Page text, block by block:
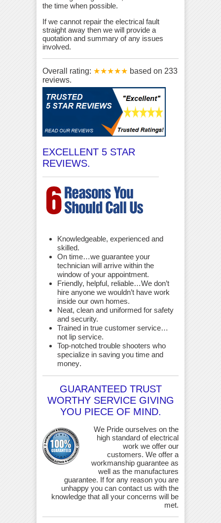
the time when possible.
If we cannot repair the electrical fault
straight away then we will provide a
quotation and summary of any issues
involved.
Overall rating: ★★★★★ based on 233
reviews.
EXCELLENT 5 STAR
REVIEWS.
Knowledgeable, experienced and
skilled.
On time…we guarantee your
technician will arrive within the
window of your appointment.
Friendly, helpful, reliable…We don’t
hire anyone we wouldn’t have work
inside our own homes.
Neat, clean and uniformed for safety
and security.
Trained in true customer service…
not lip service.
Top-notched trouble shooters who
specialize in saving you time and
money.
GUARANTEED TRUST
WORTHY SERVICE GIVING
YOU PIECE OF MIND.
We Pride ourselves on the
high standard of electrical
work we offer our
customers. We offer a
workmanship guarantee as
well as the manufactures
guarantee. If for any reason you are
unhappy you can contact us with the
knowledge that all your concerns will be
met.